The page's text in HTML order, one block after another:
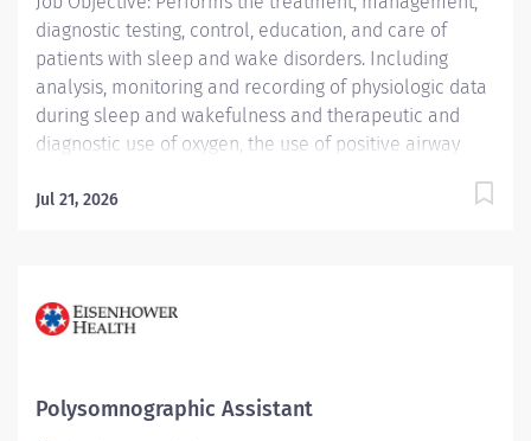
Center CC000673 CHS - Sleep Center (Main) Pay Rate...
diagnostic testing, control, education, and care of
patients with sleep and wake disorders. Including
analysis, monitoring and recording of physiologic data
during sleep and wakefulness and therapeutic and
diagnostic use of oxygen, the use of positive airway
(CPAP) and bi-level modalities, adaptive servo-
prepare complete report analysis for physician
interpretation. Compiles information, interviews,
Description:...
Jul 21, 2026
Polysomnographic Assistant